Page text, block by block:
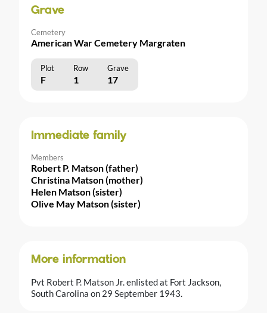
Grave
Cemetery
American War Cemetery Margraten
Plot Row Grave
F 1 17
Immediate family
Members
Robert P. Matson (father)
Christina Matson (mother)
Helen Matson (sister)
Olive May Matson (sister)
More information
Pvt Robert P. Matson Jr. enlisted at Fort Jackson,
South Carolina on 29 September 1943.